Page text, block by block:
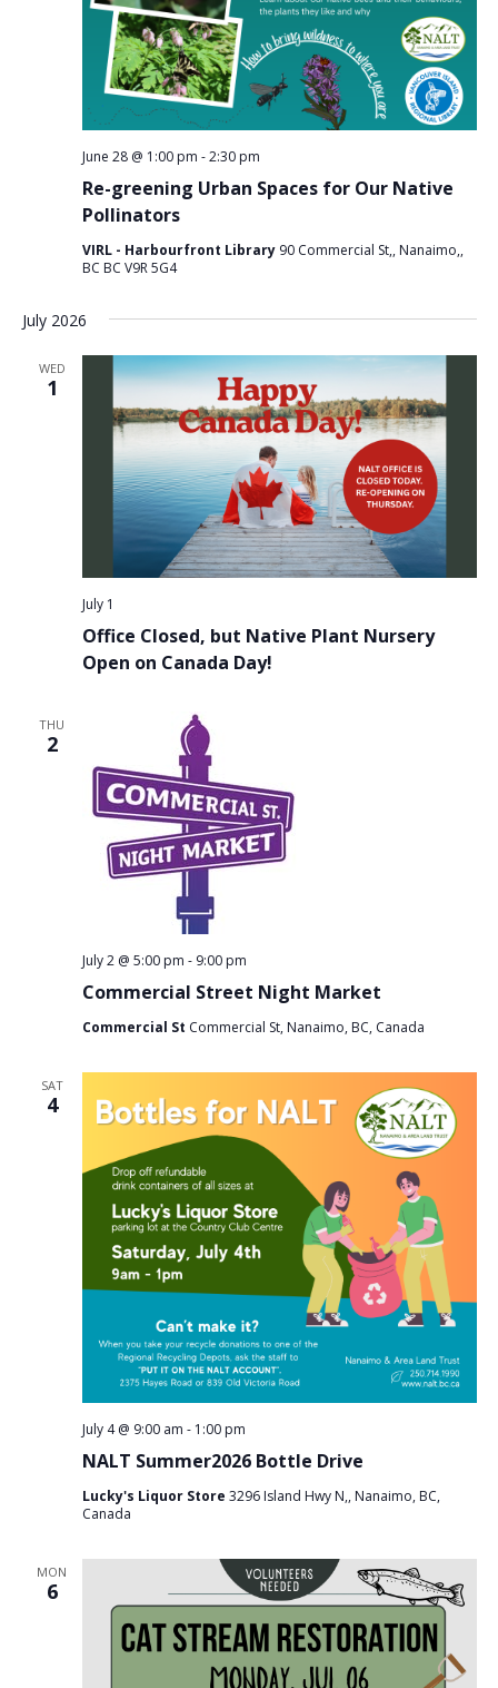
Re-greening Urban Spaces for Our Native
Pollinators
June 28 @ 1:00 pm -2:30 pm
VIRL - Harbourfront Library 90 Commercial St,, Nanaimo,,
BC BC V9R 5G4
July 2026
WED
1
Office Closed, but Native Plant Nursery
Open on Canada Day!
July 1
THU
2
Commercial Street Night Market
July 2 @ 5:00 pm - 9:00 pm
Commercial St Commercial St, Nanaimo, BC, Canada
SAT
4
NALT Summer2026 Bottle Drive
July 4 @ 9:00 am - 1:00 pm
Lucky's Liquor Store 3296 Island Hwy N,, Nanaimo, BC,
Canada
MON
6